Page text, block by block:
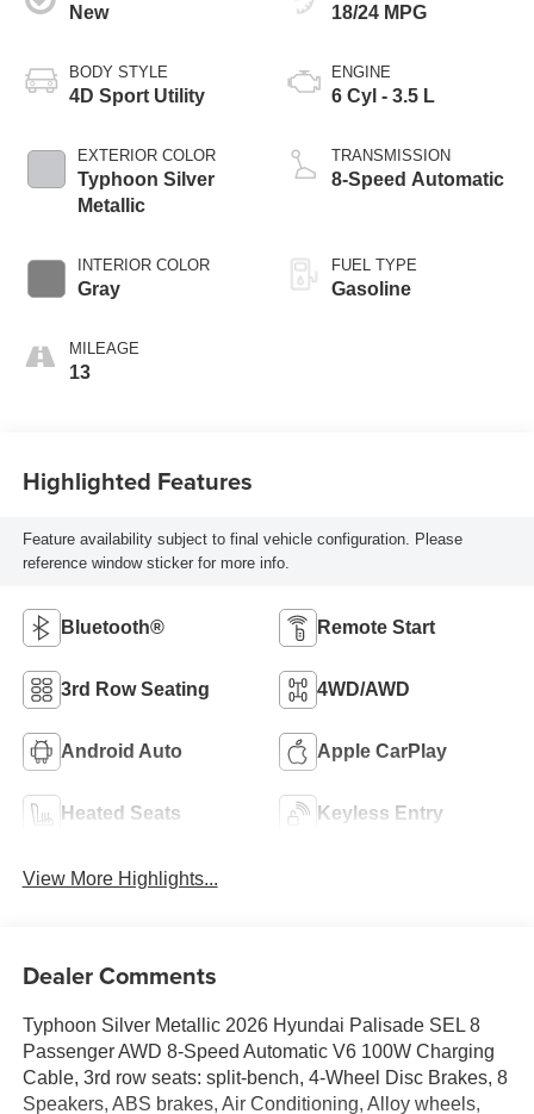
New
BODY STYLE
4D Sport Utility
EXTERIOR COLOR
Typhoon Silver
Metallic
INTERIOR COLOR
Gray
MILEAGE
13
18/24 MPG
ENGINE
6 Cyl - 3.5 L
TRANSMISSION
8-Speed Automatic
FUEL TYPE
Gasoline
Highlighted Features
Feature availability subject to final vehicle configuration. Please
reference window sticker for more info.
Bluetooth® Remote Start
3rd Row Seating 4WD/AWD
Android Auto Apple CarPlay
Heated Seats Keyless Entry
View More Highlights...
Dealer Comments
Typhoon Silver Metallic 2026 Hyundai Palisade SEL 8
Passenger AWD 8-Speed Automatic V6 100W Charging
Cable, 3rd row seats: split-bench, 4-Wheel Disc Brakes, 8
Speakers, ABS brakes, Air Conditioning, Alloy wheels,